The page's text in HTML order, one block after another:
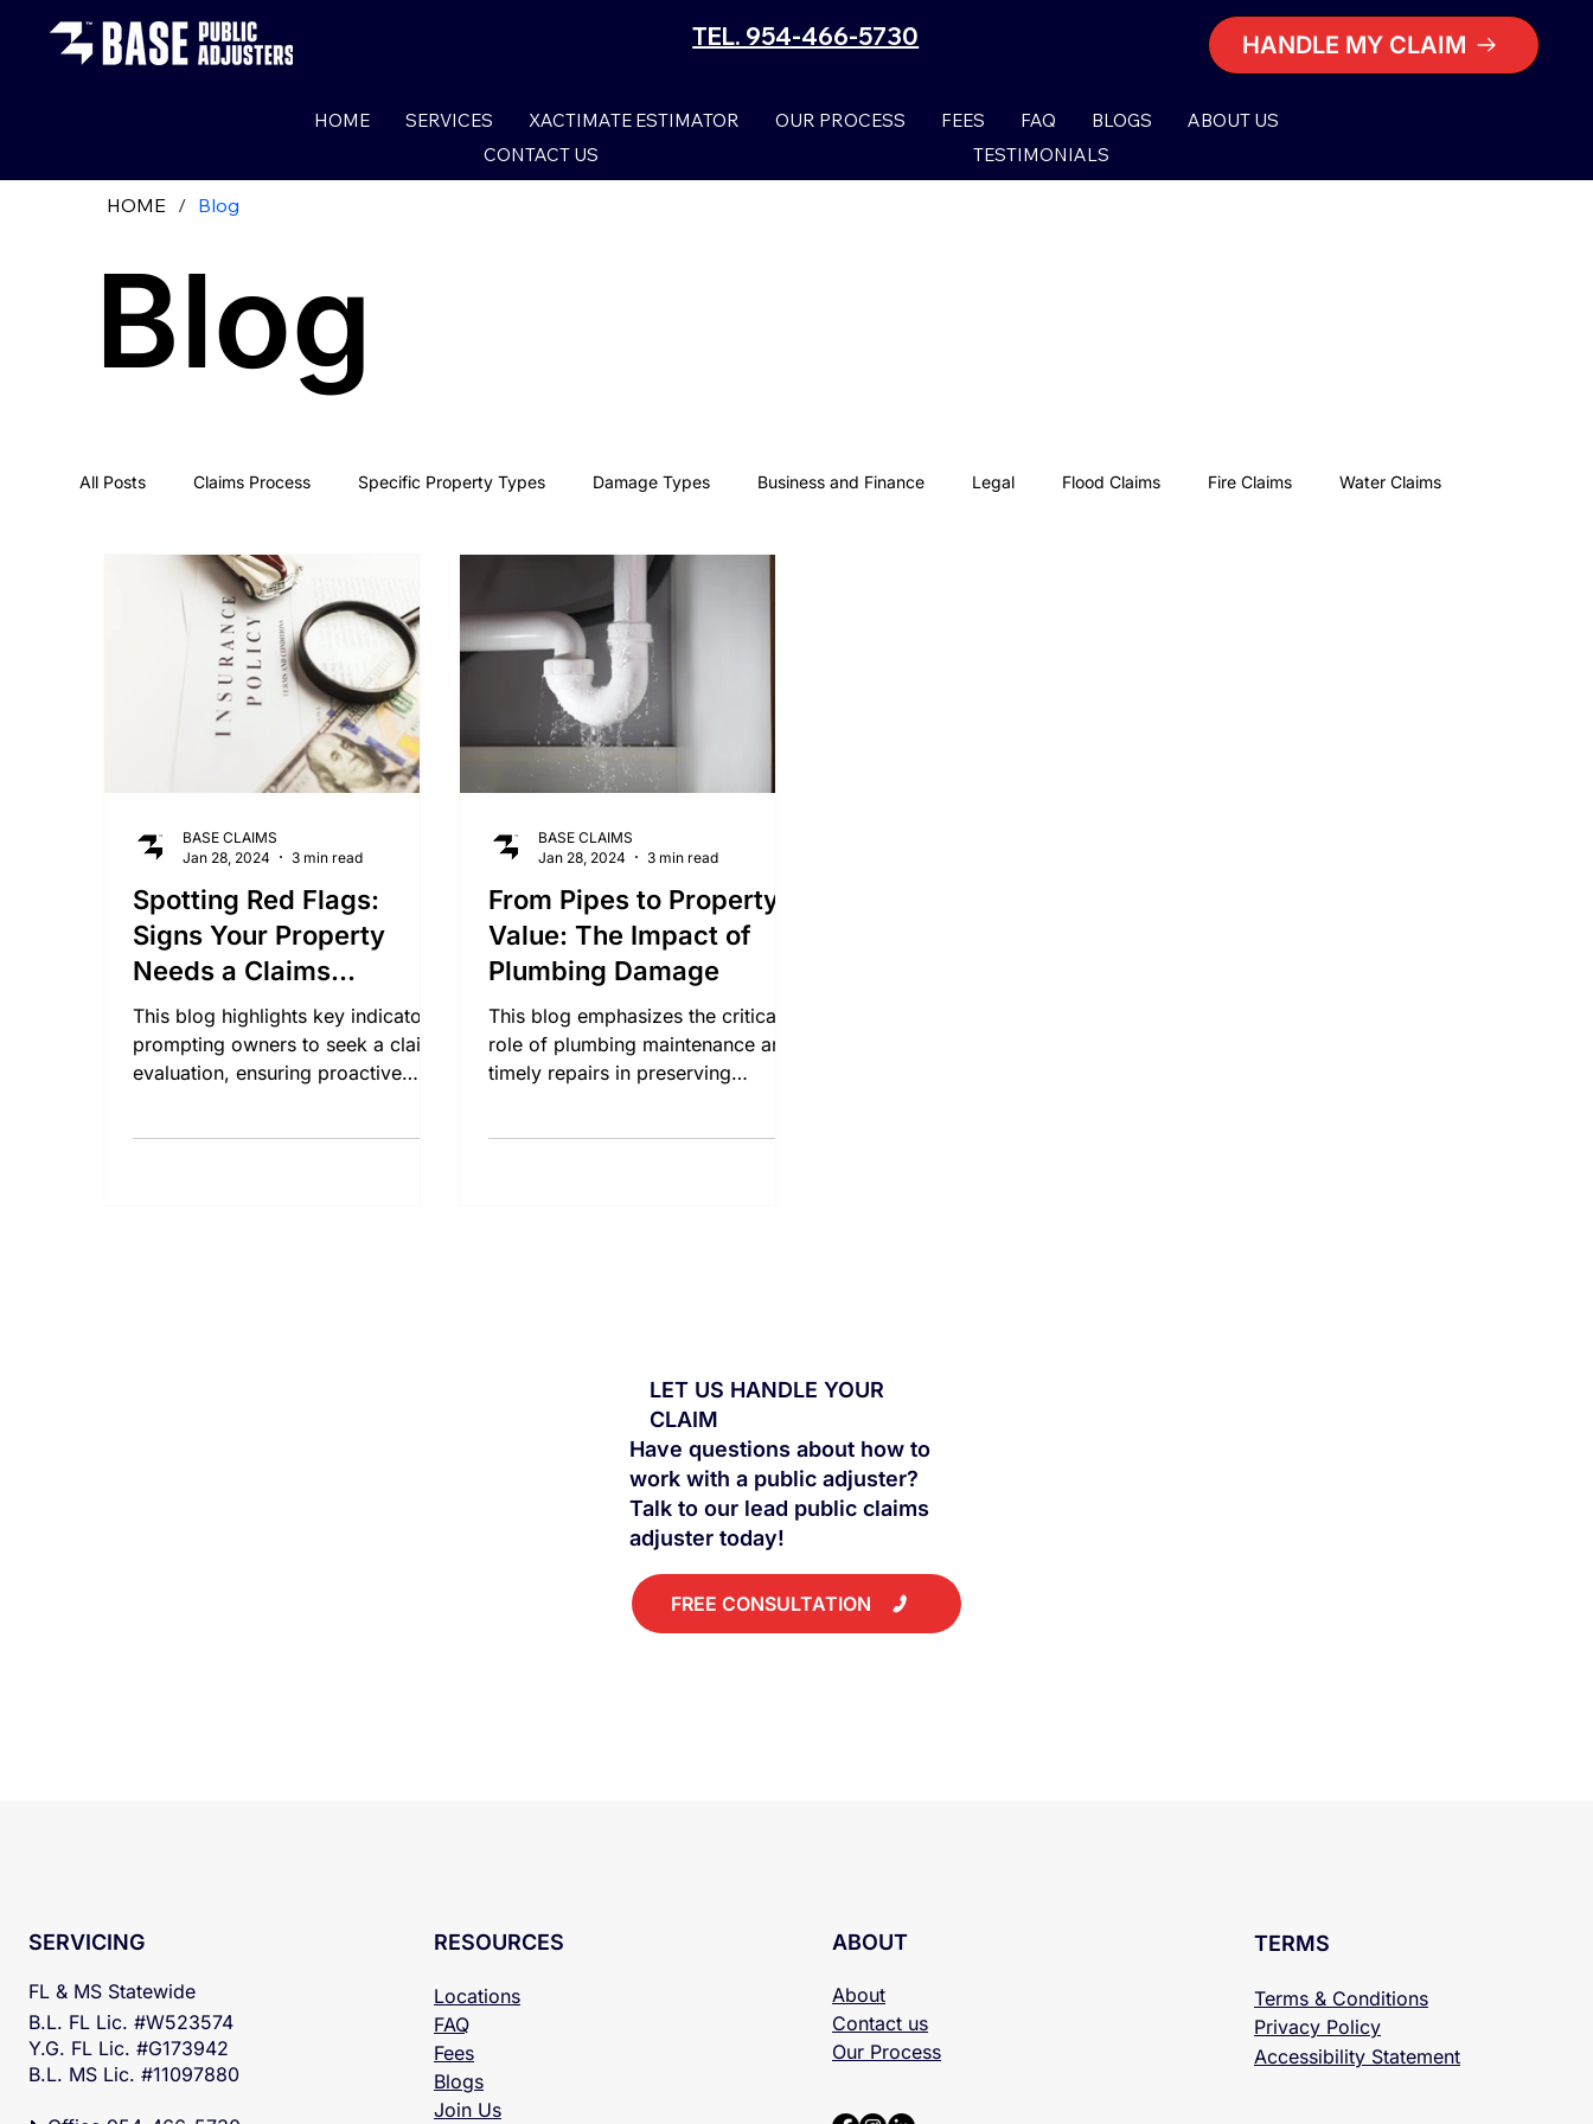
TEL. 954-466-5730 HANDLE MY CLAIM
HOME SERVICES XACTIMATE ESTIMATOR OUR PROCESS FEES FAQ BLOGS
ABOUT US
CONTACT US
TESTIMONIALS
All Posts Claims Process Specific Property Types Damage Types Business and Finance Legal Flood Claims Fire Claims Water Claims
Smoke Damage Claims Lighting Damage Claims
Lightning Damage Insurance Claims
Spotting Red Flags:
Signs Your Property
Needs a Claims
Evaluation
This blog highlights key indicators
prompting owners to seek a claims
evaluation, ensuring proactive
BASE CLAIMS
Jan 28, 2024
3 min read
From Pipes to Property
Value: The Impact of
Plumbing Damage
This blog emphasizes the critical
role of plumbing maintenance and
timely repairs in preserving
BASE CLAIMS
Jan 28, 2024
3 min read
HOME / Blog
Blog
LET US HANDLE YOUR
CLAIM
Have questions about how to
work with a public adjuster?
Talk to our lead public claims
adjuster today!
FREE CONSULTATION
SERVICING
FL & MS Statewide
B.L. FL Lic. #W523574
Y.G. FL Lic. #G173942
B.L. MS Lic. #11097880
RESOURCES
Locations
FAQ
Fees
Blogs
Join Us
ABOUT
About
Contact us
Our Process
TERMS
Terms & Conditions
Privacy Policy
Accessibility Statement